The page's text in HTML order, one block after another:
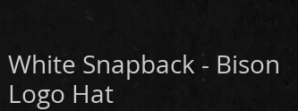
White Snapback - Bison
Logo Hat